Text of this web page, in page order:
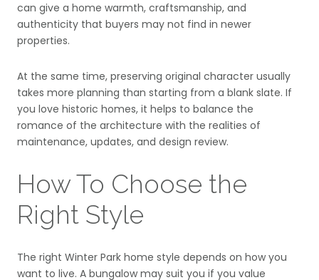
can give a home warmth, craftsmanship, and
authenticity that buyers may not find in newer
properties.
At the same time, preserving original character usually
takes more planning than starting from a blank slate. If
you love historic homes, it helps to balance the
romance of the architecture with the realities of
maintenance, updates, and design review.
How To Choose the
Right Style
The right Winter Park home style depends on how you
want to live. A bungalow may suit you if you value